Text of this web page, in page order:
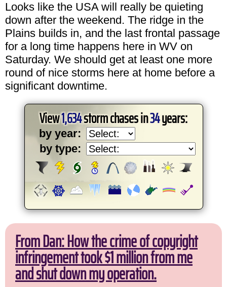
Looks like the USA will really be quieting
down after the weekend. The ridge in the
Plains builds in, and the last frontal passage
for a long time happens here in WV on
Saturday. We should get at least one more
round of nice storms here at home before a
significant downtime.
View1,634storm chases in34years:
by year:
by type:
From Dan: How the crime of copyright
infringement took $1 million from me
and shut down my operation.